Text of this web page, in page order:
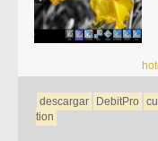
descargar DebitPro
tion